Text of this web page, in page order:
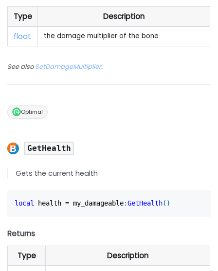
Type
Description
float
the damage multiplier of the bone
See alsoSetDamageMultiplier.
Optimal
GetHealth
Gets the current health
local health = my_damageable:GetHealth( )
Returns
Type
Description